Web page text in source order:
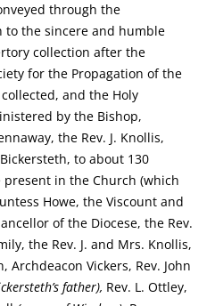
through the
the sincere and humble
collection after the
for the Propagation of the
and the Holy
by the Bishop,
the Rev. J. Knollis,
to about 130
in the Church (which
Howe, the Viscount and
of the Diocese, the Rev.
the Rev. J. and Mrs. Knollis,
Archdeacon Vickers, Rev. John
father), Rev. L. Ottley,